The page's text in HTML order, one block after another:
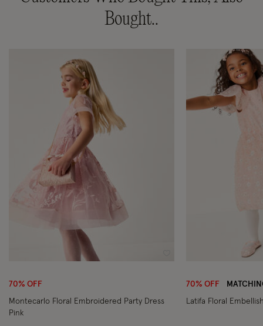
Bought..
70% OFF
Montecarlo Floral Embroidered Party Dress
Pink
70% OFF
Latifa Floral